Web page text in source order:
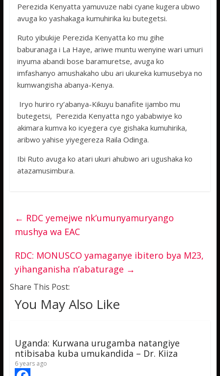
Perezida Kenyatta yamuvuze nabi cyane kugera ubwo
avuga ko yashakaga kumuhirika ku butegetsi.
Ruto yibukije Perezida Kenyatta ko mu gihe
baburanaga i La Haye, ariwe muntu wenyine wari umuri
inyuma abandi bose baramuretse, avuga ko
imfashanyo amushakaho ubu ari ukureka kumusebya no
kumwangisha abanya-Kenya.
Iryo huriro ry’abanya-Kikuyu banafite ijambo mu
butegetsi, Perezida Kenyatta ngo yababwiye ko
akimara kumva ko icyegera cye gishaka kumuhirika,
aribwo yahise yiyegereza Raila Odinga.
Ibi Ruto avuga ko atari ukuri ahubwo ari ugushaka ko
atazamusimbura.
← RDC yemejwe nk’umunyamuryango
mushya wa EAC
RDC: MONUSCO yamaganye ibitero bya M23,
yihanganisha n’abaturage →
Share This Post:
You May Also Like
Uganda: Kurwana urugamba natangiye
ntibisaba kuba umukandida – Dr. Kiiza
6 years ago